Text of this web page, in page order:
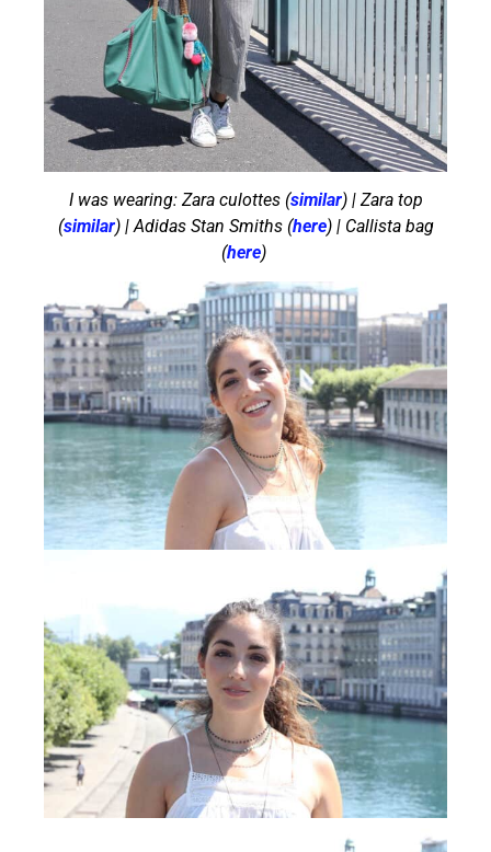
I was wearing: Zara culottes (similar) | Zara top
(similar) | Adidas Stan Smiths (here) | Callista bag
(here)